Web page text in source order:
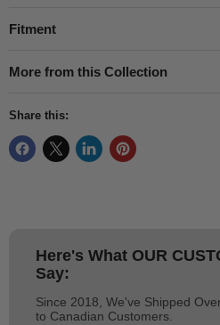
Fitment
More from this Collection
Share this:
Here's What OUR
Say:
Since 2018, We've Shipped
to Canadian Customers.